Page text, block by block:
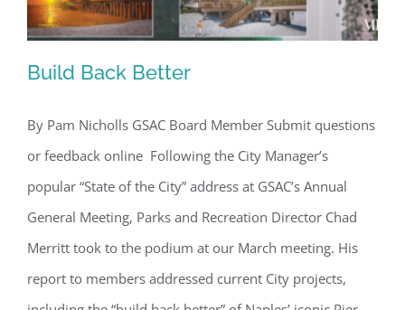
Build Back Better
Build Back Better
By Pam Nicholls GSAC Board Member Submit questions
or feedback online Following the City Manager’s
popular “State of the City” address at GSAC’s Annual
General Meeting, Parks and Recreation Director Chad
Merritt took to the podium at our March meeting. His
report to members addressed current City projects,